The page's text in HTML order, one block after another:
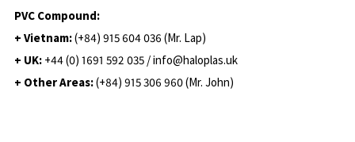
PVC Compound:
+ Vietnam:(+84) 915 604 036 (Mr. Lap)
+ UK: +44 (0) 1691 592 035 / info@haloplas.uk
+ Other Areas:(+84) 915 306 960 (Mr. John)